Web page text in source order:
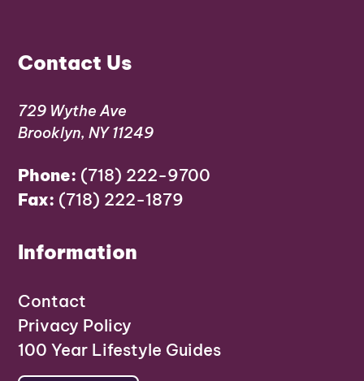
Contact Us
729 Wythe Ave
Brooklyn, NY 11249
Phone: (718) 222-9700
Fax: (718) 222-1879
Information
Contact
Privacy Policy
100 Year Lifestyle Guides